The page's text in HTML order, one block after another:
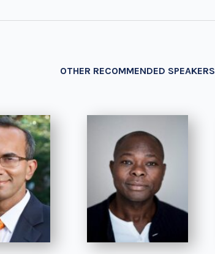
OTHER RECOMMENDED SPEAKERS